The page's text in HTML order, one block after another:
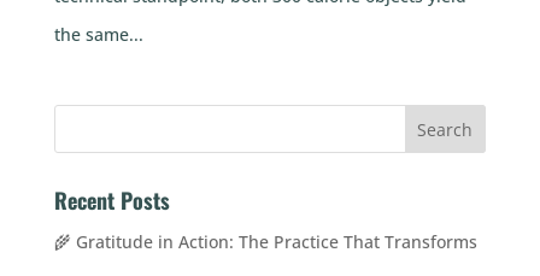
the same...
Recent Posts
🌾 Gratitude in Action: The Practice That Transforms